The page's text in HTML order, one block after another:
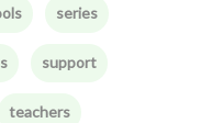
series
support
teachers